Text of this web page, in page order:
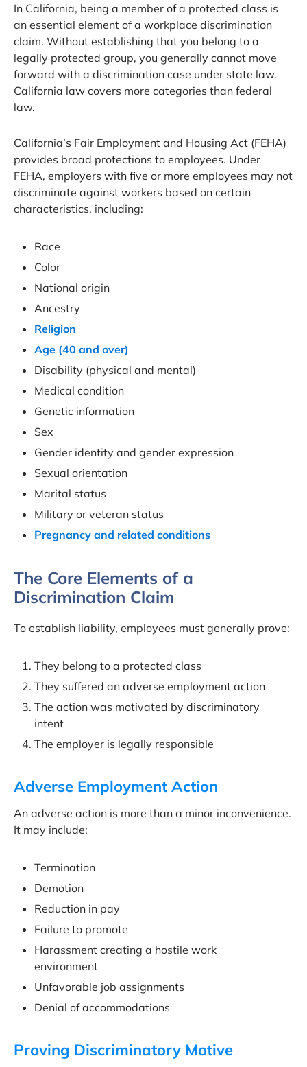
In California, being a member of a protected class is
an essential element of a workplace discrimination
claim. Without establishing that you belong to a
legally protected group, you generally cannot move
forward with a discrimination case under state law.
California law covers more categories than federal
law.
California’s Fair Employment and Housing Act (FEHA)
provides broad protections to employees. Under
FEHA, employers with five or more employees may not
discriminate against workers based on certain
characteristics, including:
Race
Color
National origin
Ancestry
Religion
Age (40 and over)
Disability (physical and mental)
Medical condition
Genetic information
Sex
Gender identity and gender expression
Sexual orientation
Marital status
Military or veteran status
Pregnancy and related conditions
The Core Elements of a
Discrimination Claim
To establish liability, employees must generally prove:
They belong to a protected class
They suffered an adverse employment action
The action was motivated by discriminatory
intent
The employer is legally responsible
Adverse Employment Action
An adverse action is more than a minor inconvenience.
It may include:
Termination
Demotion
Reduction in pay
Failure to promote
Harassment creating a hostile work
environment
Unfavorable job assignments
Denial of accommodations
Proving Discriminatory Motive